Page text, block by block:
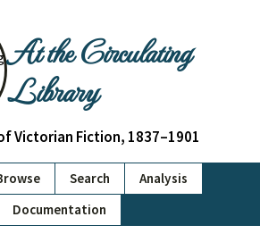
At the Circulating
Library
Victorian Fiction, 1837–1901
Search
Analysis
Documentation